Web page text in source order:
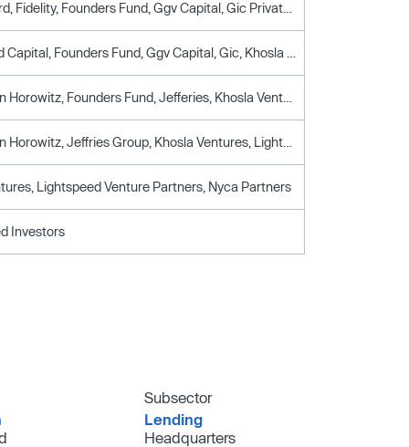
Lightspeed Venture Partners, Nyca Partners
Investors
Subsector
Lending
Headquarters